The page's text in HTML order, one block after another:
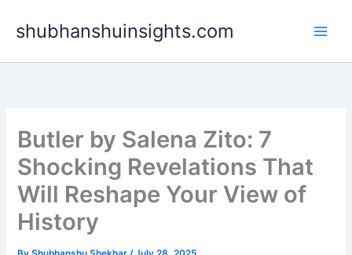
shubhanshuinsights.com
Butler by Salena Zito: 7
Shocking Revelations That
Will Reshape Your View of
History